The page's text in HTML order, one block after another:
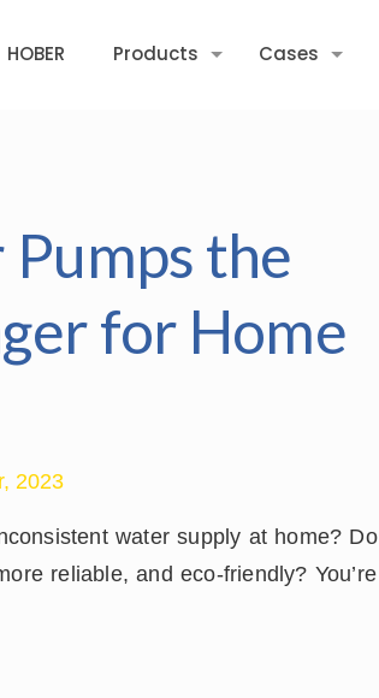
HOBER Products Cases
the
for Home
2023
water supply at home? Do
reliable, and eco-friendly? You’re